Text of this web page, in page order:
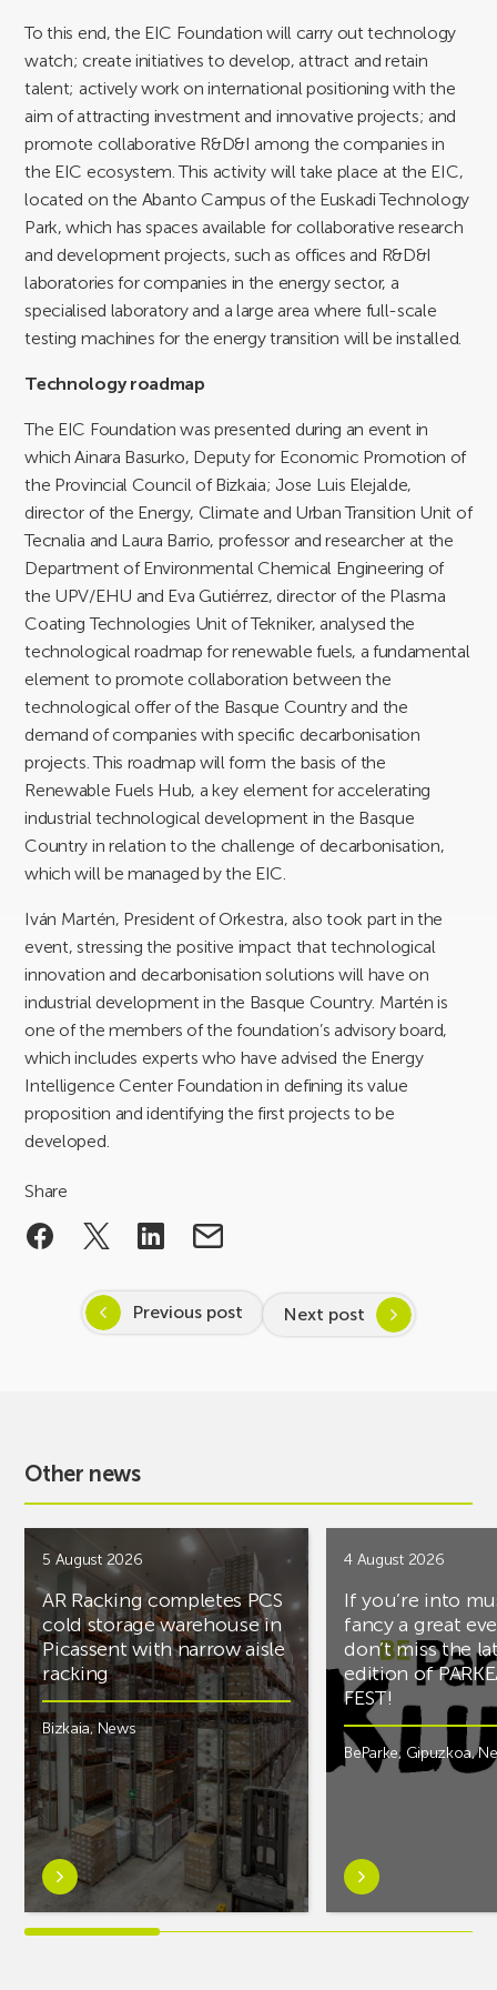
To this end, the EIC Foundation will carry out technology
watch; create initiatives to develop, attract and retain
talent; actively work on international positioning with the
aim of attracting investment and innovative projects; and
promote collaborative R&D&I among the companies in
the EIC ecosystem. This activity will take place at the EIC,
located on the Abanto Campus of the Euskadi Technology
Park, which has spaces available for collaborative research
and development projects, such as offices and R&D&I
laboratories for companies in the energy sector, a
specialised laboratory and a large area where full-scale
testing machines for the energy transition will be installed.
Technology roadmap
The EIC Foundation was presented during an event in
which Ainara Basurko, Deputy for Economic Promotion of
the Provincial Council of Bizkaia; Jose Luis Elejalde,
director of the Energy, Climate and Urban Transition Unit of
Tecnalia and Laura Barrio, professor and researcher at the
Department of Environmental Chemical Engineering of
the UPV/EHU and Eva Gutiérrez, director of the Plasma
Coating Technologies Unit of Tekniker, analysed the
technological roadmap for renewable fuels, a fundamental
element to promote collaboration between the
technological offer of the Basque Country and the
demand of companies with specific decarbonisation
projects. This roadmap will form the basis of the
Renewable Fuels Hub, a key element for accelerating
industrial technological development in the Basque
Country in relation to the challenge of decarbonisation,
which will be managed by the EIC.
Iván Martén, President of Orkestra, also took part in the
event, stressing the positive impact that technological
innovation and decarbonisation solutions will have on
industrial development in the Basque Country. Martén is
one of the members of the foundation’s advisory board,
which includes experts who have advised the Energy
Intelligence Center Foundation in defining its value
proposition and identifying the first projects to be
developed.
Share
Previous post Next post
Other news
5 August 2026
AR Racking completes PCS
cold storage warehouse in
Picassent with narrow aisle
racking
Bizkaia,News
Learn
more
aboutAR
4 August 2026
If you’re into
fancy a great
don’t miss the
edition of
FEST!
BeParke, Gipuzkoa,
Learn
more